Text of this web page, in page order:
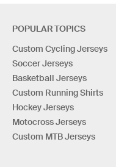
POPULAR TOPICS
Custom Cycling Jerseys
Soccer Jerseys
Basketball Jerseys
Custom Running Shirts
Hockey Jerseys
Motocross Jerseys
Custom MTB Jerseys